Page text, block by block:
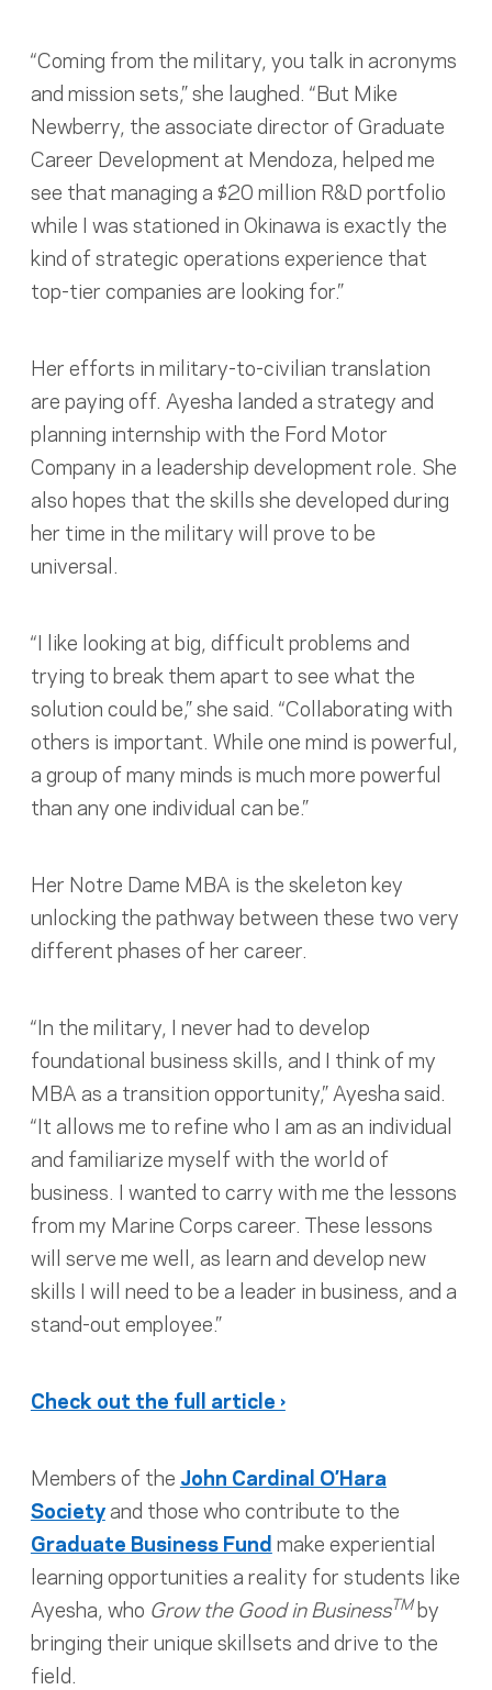
“Coming from the military, you talk in acronyms
and mission sets,” she laughed. “But Mike
Newberry, the associate director of Graduate
Career Development at Mendoza, helped me
see that managing a $20 million R&D portfolio
while I was stationed in Okinawa is exactly the
kind of strategic operations experience that
top-tier companies are looking for.”
Her efforts in military-to-civilian translation
are paying off. Ayesha landed a strategy and
planning internship with the Ford Motor
Company in a leadership development role. She
also hopes that the skills she developed during
her time in the military will prove to be
universal.
“I like looking at big, difficult problems and
trying to break them apart to see what the
solution could be,” she said. “Collaborating with
others is important. While one mind is powerful,
a group of many minds is much more powerful
than any one individual can be.”
Her Notre Dame MBA is the skeleton key
unlocking the pathway between these two very
different phases of her career.
“In the military, I never had to develop
foundational business skills, and I think of my
MBA as a transition opportunity,” Ayesha said.
“It allows me to refine who I am as an individual
and familiarize myself with the world of
business. I wanted to carry with me the lessons
from my Marine Corps career. These lessons
will serve me well, as learn and develop new
skills I will need to be a leader in business, and a
stand-out employee.”
Check out the full article ›
Members of the John Cardinal O’Hara
Societyand those who contribute to the
Graduate Business Fundmake experiential
learning opportunities a reality for students like
Ayesha, who Grow the Good in BusinessTMby
bringing their unique skillsets and drive to the
field.